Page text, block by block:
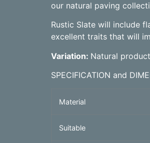
our natural paving
Rustic Slate will include
excellent traits that will
Variation: Natural
SPECIFICATION and
Material
Suitable